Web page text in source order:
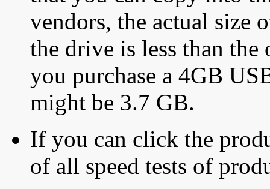
vendors, the actual size
the drive is less than
you purchase a 4GB
might be 3.7 GB.
If you can click the
of all speed tests of